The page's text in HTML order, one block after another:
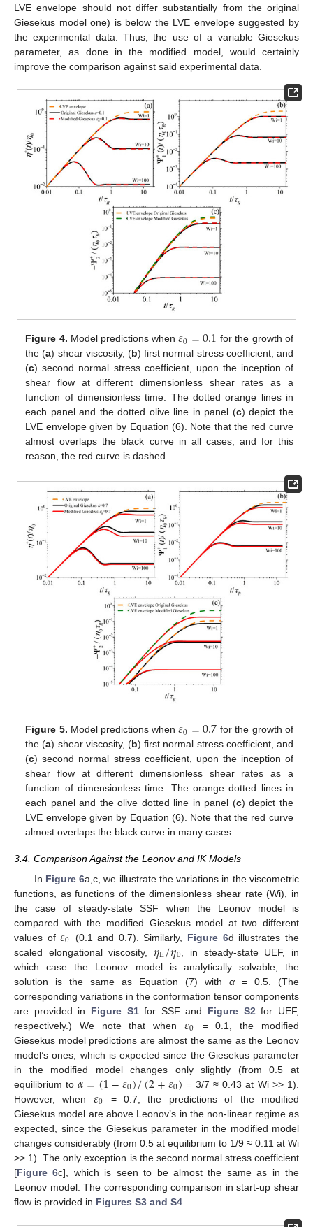
LVE envelope should not differ substantially from the original
Giesekus model one) is below the LVE envelope suggested by
the experimental data. Thus, the use of a variable Giesekus
parameter, as done in the modified model, would certainly
improve the comparison against said experimental data.
Figure 4. Model predictions when𝜀0=0.1 for the growth of
the (a) shear viscosity, (b) first normal stress coefficient, and
(c) second normal stress coefficient, upon the inception of
shear flow at different dimensionless shear rates as a
function of dimensionless time. The dotted orange lines in
each panel and the dotted olive line in panel (c) depict the
LVE envelope given by Equation (6). Note that the red curve
almost overlaps the black curve in all cases, and for this
reason, the red curve is dashed.
Figure 5. Model predictions when𝜀0=0.7 for the growth of
the (a) shear viscosity, (b) first normal stress coefficient, and
(c) second normal stress coefficient, upon the inception of
shear flow at different dimensionless shear rates as a
function of dimensionless time. The orange dotted lines in
each panel and the olive dotted line in panel (c) depict the
LVE envelope given by Equation (6). Note that the red curve
almost overlaps the black curve in many cases.
3.4. Comparison Against the Leonov and IK Models
In Figure 6a,c, we illustrate the variations in the viscometric
functions, as functions of the dimensionless shear rate (Wi), in
the case of steady-state SSF when the Leonov model is
compared with the modified Giesekus model at two different
values of𝜀0 (0.1 and 0.7). Similarly, Figure 6d illustrates the
scaled elongational viscosity, 𝜂E/𝜂0 , in steady-state UEF, in
which case the Leonov model is analytically solvable; the
solution is the same as Equation (7) with α = 0.5. (The
corresponding variations in the conformation tensor components
are provided in Figure S1for SSF and Figure S2 for UEF,
respectively.) We note that when𝜀0
= 0.1, the modified
Giesekus model predictions are almost the same as the Leonov
model’s ones, which is expected since the Giesekus parameter
in the modified model changes only slightly (from 0.5 at
equilibrium to𝛼=(1−𝜀0)/(2+𝜀0) = 3/7 ≈ 0.43 at Wi >> 1).
However, when 𝜀0
= 0.7, the predictions of the modified
Giesekus model are above Leonov’s in the non-linear regime as
expected, since the Giesekus parameter in the modified model
changes considerably (from 0.5 at equilibrium to 1/9 ≈ 0.11 at Wi
>> 1). The only exception is the second normal stress coefficient
[Figure 6c], which is seen to be almost the same as in the
Leonov model. The corresponding comparison in start-up shear
flow is provided in Figures S3 and S4
11. May
12. May
13. May
14. May
15. May
16. May
17. May
18. May
19. May
21. May
22. May
23. May
24. May
25. May
26. May
27. May
28. May
29. May
31. May
1. Jun
2. Jun
3. Jun
4. Jun
5. Jun
6. Jun
7. Jun
8. Jun
10. Jun
11. Jun
12. Jun
13. Jun
14. Jun
15. Jun
16. Jun
17. Jun
18. Jun
20. Jun
21. Jun
22. Jun
23. Jun
24. Jun
25. Jun
26. Jun
27. Jun
28. Jun
30. Jun
1. Jul
2. Jul
3. Jul
4. Jul
5. Jul
6. Jul
7. Jul
8. Jul
10. Jul
11. Jul
12. Jul
13. Jul
14. Jul
15. Jul
16. Jul
17. Jul
18. Jul
20. Jul
21. Jul
22. Jul
23. Jul
24. Jul
25. Jul
26. Jul
27. Jul
28. Jul
30. Jul
31. Jul
1. Aug
2. Aug
3. Aug
4. Aug
5. Aug
6. Aug
7. Aug